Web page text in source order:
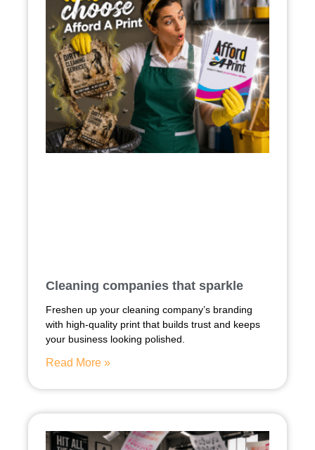
Cleaning companies that sparkle
Freshen up your cleaning company’s branding
with high-quality print that builds trust and keeps
your business looking polished.
Read More »